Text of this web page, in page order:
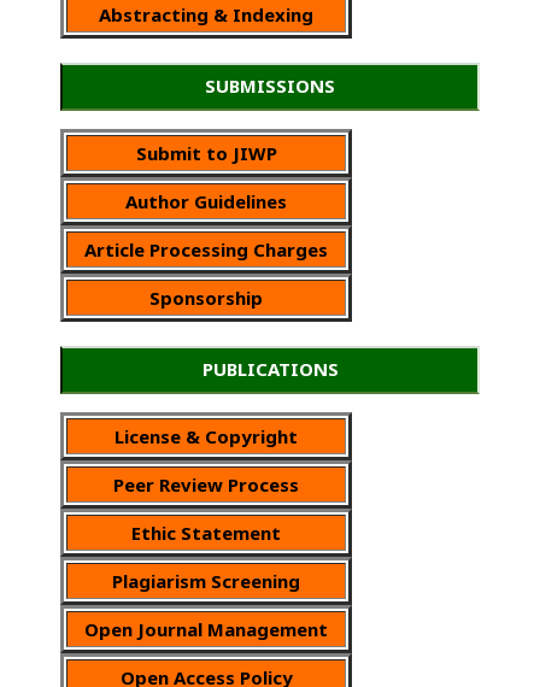
Abstracting & Indexing
SUBMISSIONS
Submit to JIWP
Author Guidelines
Article Processing Charges
Sponsorship
PUBLICATIONS
License & Copyright
Peer Review Process
Ethic Statement
Plagiarism Screening
Open Journal Management
Open Access Policy